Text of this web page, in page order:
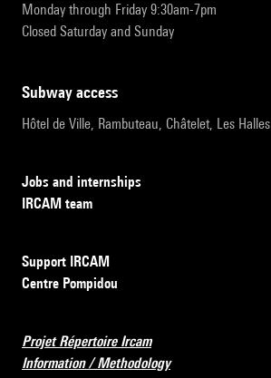
Monday through Friday 9:30am-7pm
Closed Saturday and Sunday
subway access
Hôtel de Ville, Rambuteau, Châtelet, Les Halles
Jobs and internships
IRCAM team
Support IRCAM
Centre Pompidou
Projet Répertoire Ircam
Information / Methodology